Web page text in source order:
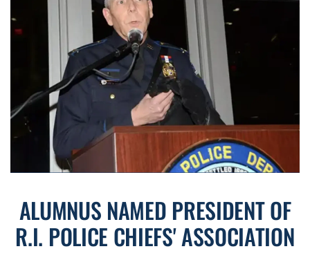
Two Courses From One Of The
Following Areas:
Political Science, Psychology, or Sociology
Two additional coursesfrom the College
of Arts and Sciences (Required skills
courses, or their prerequisites, and other
required support courses for the major,
cannot be used to satisfy this
ALUMNUS NAMED PRESIDENT OF
R.I. POLICE CHIEFS' ASSOCIATION